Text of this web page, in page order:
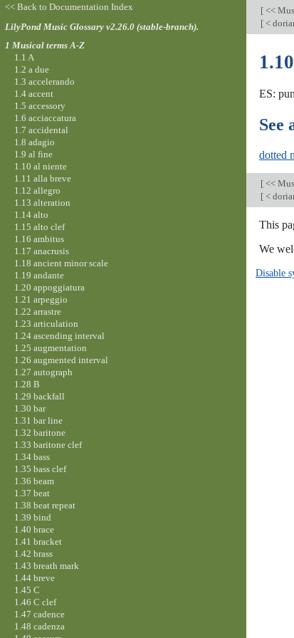
[ <<
[ <
ES:
See
dotted
[ <<
[ <
This
We
Disable
<< Back to Documentation Index
LilyPond Music Glossary v2.26.0 (stable-branch).
1 Musical terms A-Z
1.1 A
1.2 a due
1.3 accelerando
1.4 accent
1.5 accessory
1.6 acciaccatura
1.7 accidental
1.8 adagio
1.9 al fine
1.10 al niente
1.11 alla breve
1.12 allegro
1.13 alteration
1.14 alto
1.15 alto clef
1.16 ambitus
1.17 anacrusis
1.18 ancient minor scale
1.19 andante
1.20 appoggiatura
1.21 arpeggio
1.22 arrastre
1.23 articulation
1.24 ascending interval
1.25 augmentation
1.26 augmented interval
1.27 autograph
1.28 B
1.29 backfall
1.30 bar
1.31 bar line
1.32 baritone
1.33 baritone clef
1.34 bass
1.35 bass clef
1.36 beam
1.37 beat
1.38 beat repeat
1.39 bind
1.40 brace
1.41 bracket
1.42 brass
1.43 breath mark
1.44 breve
1.45 C
1.46 C clef
1.47 cadence
1.48 cadenza